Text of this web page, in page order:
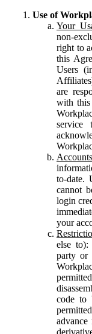
Use of
Your
non-
right to
this
Users
are
with this
service
to-date.
cannot
login
your
else
party or
code to